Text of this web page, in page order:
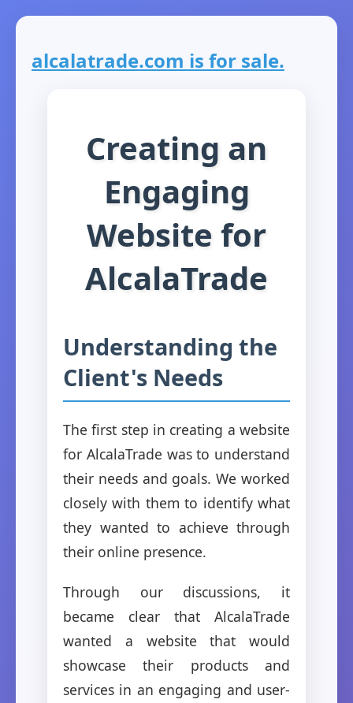
alcalatrade.com is for sale.
Creating an
Engaging
Website for
AlcalaTrade
Understanding the
Client's Needs
The first step in creating a website
for AlcalaTrade was to understand
their needs and goals. We worked
closely with them to identify what
they wanted to achieve through
their online presence.
Through our discussions, it
became clear that AlcalaTrade
wanted a website that would
showcase their products and
services in an engaging and user-